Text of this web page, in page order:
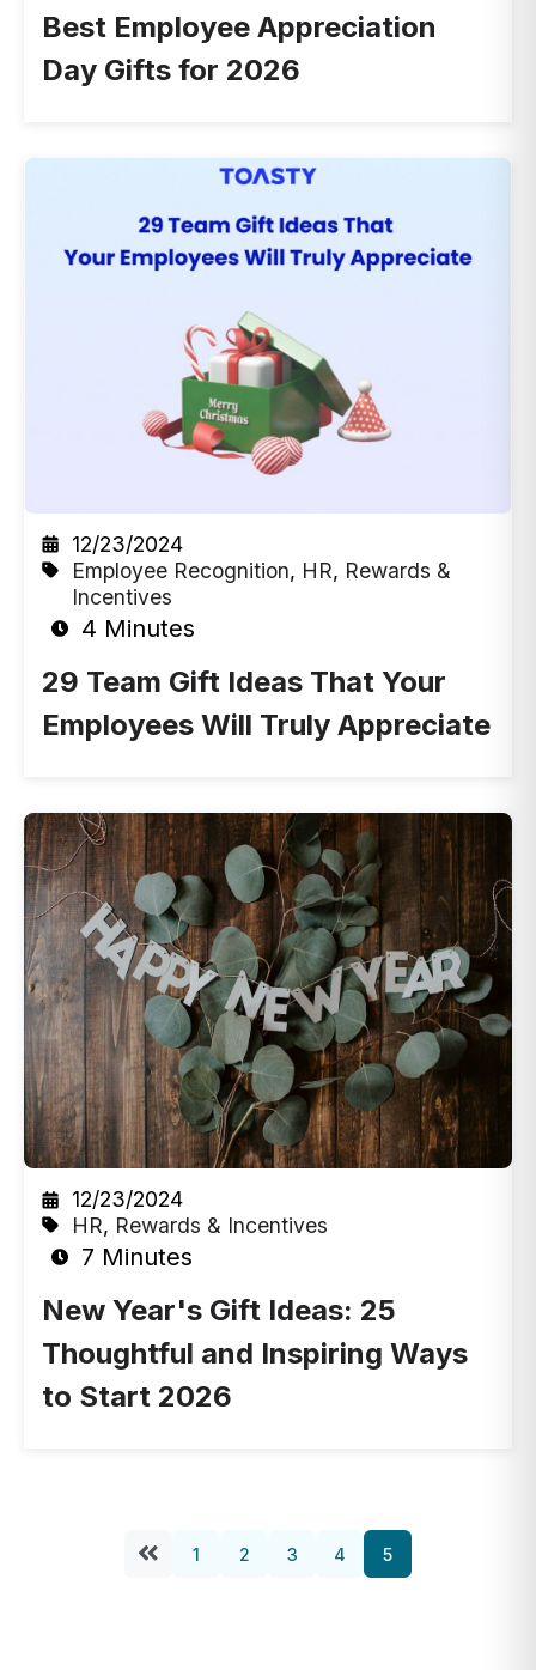
Best Employee Appreciation
Day Gifts for 2026
12/23/2024
Employee Recognition, HR, Rewards &
Incentives
4 Minutes
29 Team Gift Ideas That Your
Employees Will Truly Appreciate
12/23/2024
HR, Rewards & Incentives
7 Minutes
New Year's Gift Ideas: 25
Thoughtful and Inspiring Ways
to Start 2026
1 2 3 4 5